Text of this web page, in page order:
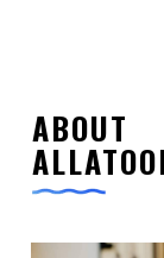
ABOUT